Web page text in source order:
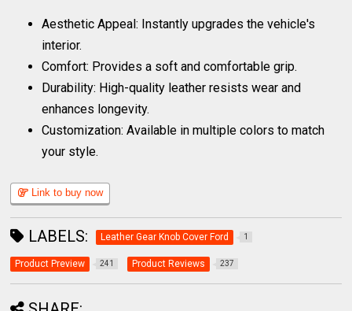
Aesthetic Appeal: Instantly upgrades the vehicle's
interior.
Comfort: Provides a soft and comfortable grip.
Durability: High-quality leather resists wear and
enhances longevity.
Customization: Available in multiple colors to match
your style.
Link to buy now
LABELS: Leather Gear Knob Cover Ford 1
Product Preview 241 Product Reviews 237